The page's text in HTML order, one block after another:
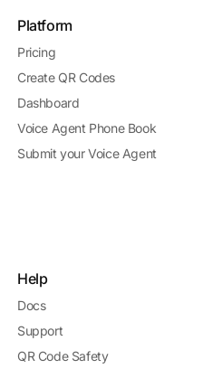
Platform
Pricing
Create QR Codes
Dashboard
Voice Agent Phone Book
Submit your Voice Agent
Help
Docs
Support
QR Code Safety